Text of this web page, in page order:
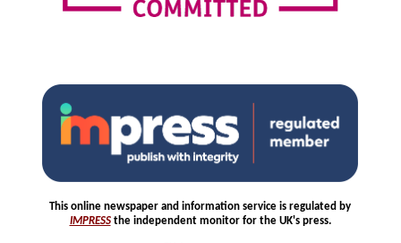
This online newspaper and information service is regulated by
IMPRESSthe independent monitor for the UK's press.